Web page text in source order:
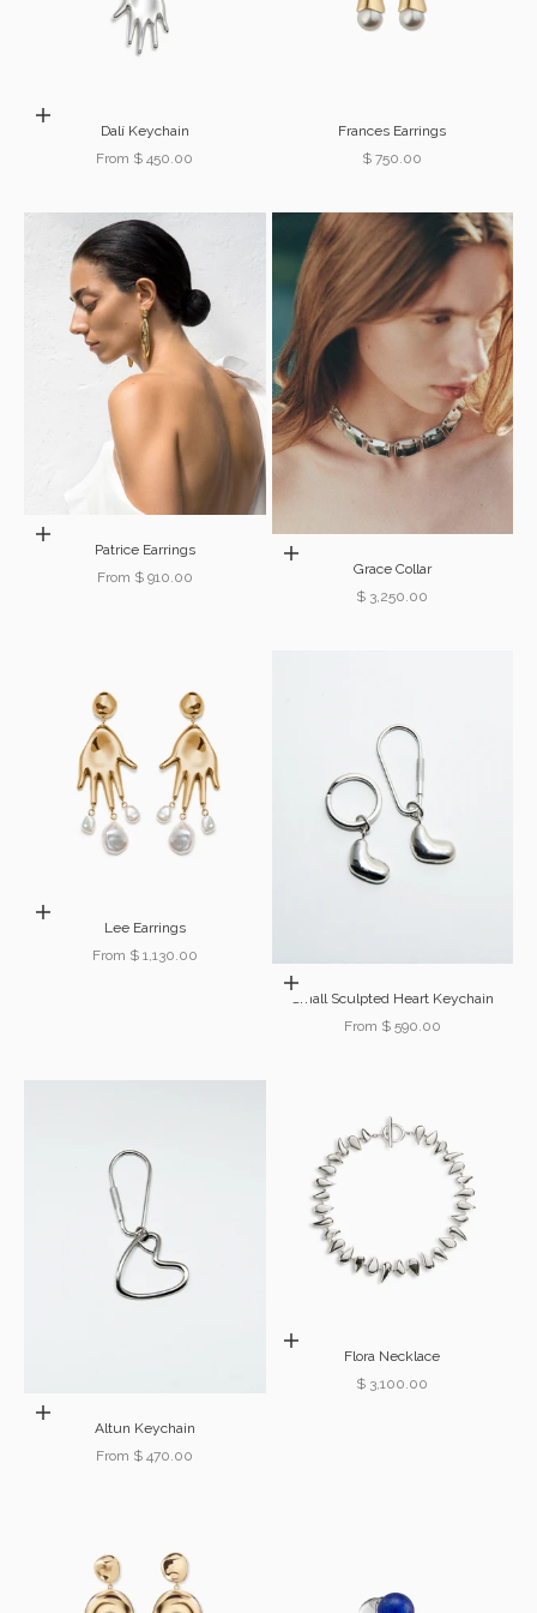
Choose options
Dalí Keychain
Sale price
From $ 450.00
Frances Earrings
Sale price
$ 750.00
Choose options
Patrice Earrings
Sale price
From $ 910.00
Add to cart
Grace Collar
Sale price
$ 3,250.00
Choose options
Lee Earrings
Sale price
From $ 1,130.00
Choose options
Small Sculpted Heart Keychain
Sale price
From $ 590.00
Choose options
Altun Keychain
Sale price
From $ 470.00
Add to cart
Flora Necklace
Sale price
$ 3,100.00